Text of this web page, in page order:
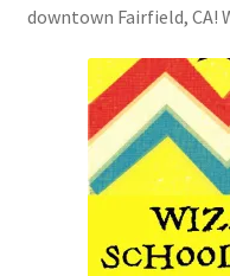
downtown Fairfield, CA!